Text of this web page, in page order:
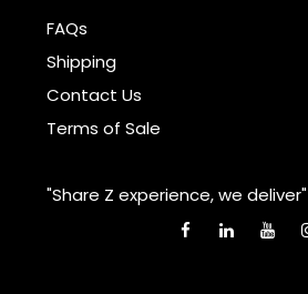
FAQs
Shipping
Contact Us
Terms of Sale
"Share Z experience, we deliver"